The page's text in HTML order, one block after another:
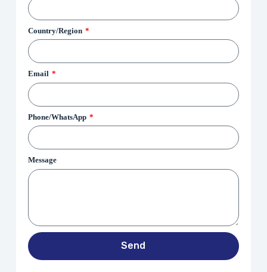
Country/Region
Email
Phone/WhatsApp
Message
Send